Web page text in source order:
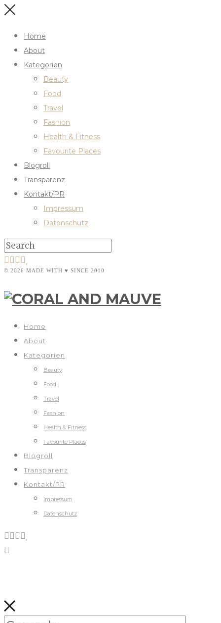
Home
About
Kategorien
Beauty
Food
Travel
Fashion
Health & Fitness
Favourite Places
Blogroll
Transparenz
Kontakt/PR
Impressum
Datenschutz
© 2026 MADE WITH ♥ SINCE 2010
Home
About
Kategorien
Beauty
Food
Travel
Fashion
Health & Fitness
Favourite Places
Blogroll
Transparenz
Kontakt/PR
Impressum
Datenschutz